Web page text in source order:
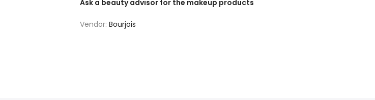
Ask a beauty advisor for the makeup products
Vendor: Bourjois